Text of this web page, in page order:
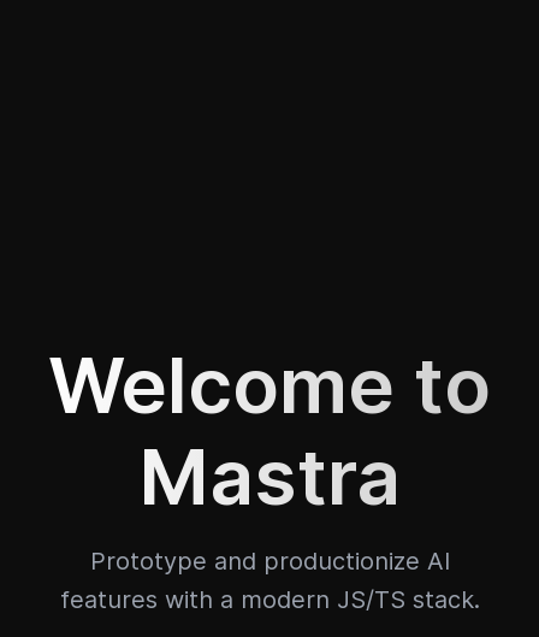
Welcome to
Mastra
Prototype and productionize AI
features with a modern JS/TS stack.